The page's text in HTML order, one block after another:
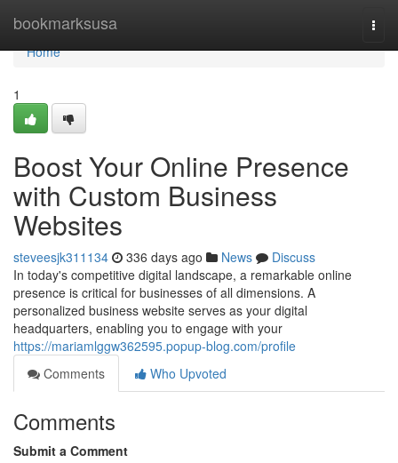
bookmarksusa
Home
Home
1
Boost Your Online Presence
with Custom Business
Websites
steveesjk311134 336 days ago News
Discuss
In today's competitive digital landscape, a remarkable online
presence is critical for businesses of all dimensions. A
personalized business website serves as your digital
headquarters, enabling you to engage with your
https://mariamlggw362595.popup-blog.com/profile
Comments
Who Upvoted
Comments
Submit a Comment